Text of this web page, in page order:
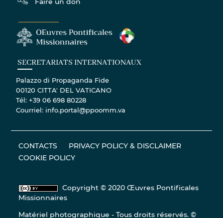
SECRETARIATS INTERNATIONAUX
Palazzo di Propaganda Fide
00120 CITTA' DEL VATICANO
Tél: +39 06 698 80228
Courriel: info.portal@ppoomm.va
CONTACTS
PRIVACY POLICY & DISCLAIMER
COOKIE POLICY
Copyright © 2020 Œuvres Pontificales
Missionnaires
Matériel photographique - Tous droits réservés. ©